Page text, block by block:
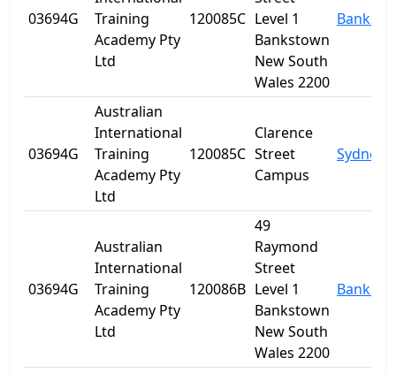
03694G
Training
Academy Pty
Ltd
120085C Level 1
Bankstown
New South
Wales 2200
03694G
Australian
International
Training
Academy Pty
Ltd
120085C
Clarence
Street
Campus
Sydney
03694G
Australian
International
Training
Academy Pty
Ltd
120086B
49
Raymond
Street
Level 1
Bankstown
New South
Wales 2200